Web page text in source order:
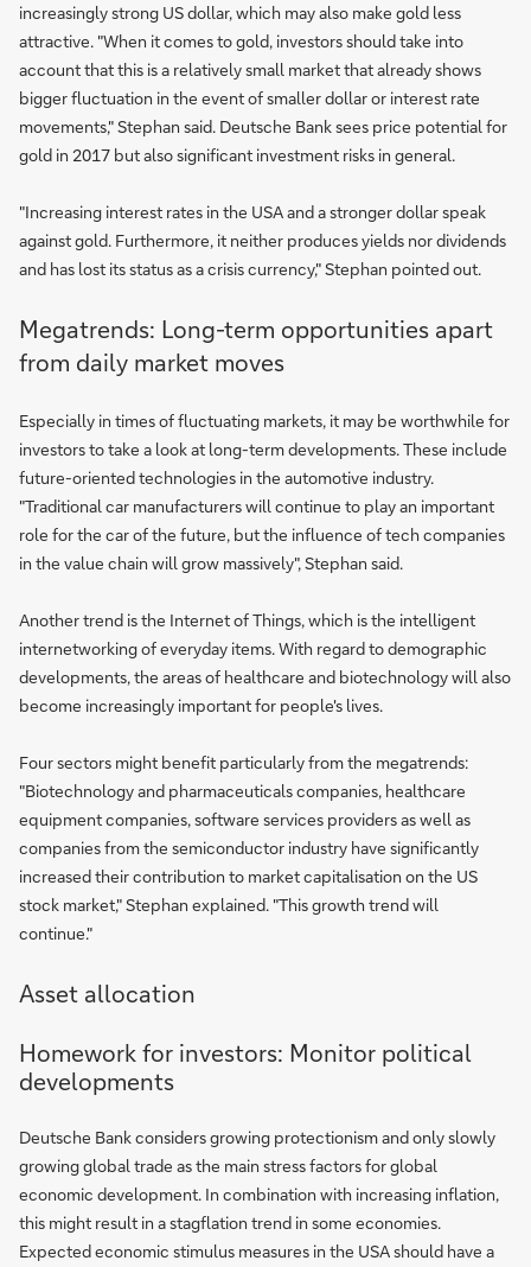
increasingly strong US dollar, which may also make gold less
attractive. "When it comes to gold, investors should take into
account that this is a relatively small market that already shows
bigger fluctuation in the event of smaller dollar or interest rate
movements," Stephan said. Deutsche Bank sees price potential for
gold in 2017 but also significant investment risks in general.
"Increasing interest rates in the USA and a stronger dollar speak
against gold. Furthermore, it neither produces yields nor dividends
and has lost its status as a crisis currency," Stephan pointed out.
Megatrends: Long-term opportunities apart
from daily market moves
Especially in times of fluctuating markets, it may be worthwhile for
investors to take a look at long-term developments. These include
future-oriented technologies in the automotive industry.
"Traditional car manufacturers will continue to play an important
role for the car of the future, but the influence of tech companies
in the value chain will grow massively", Stephan said.
Another trend is the Internet of Things, which is the intelligent
internetworking of everyday items. With regard to demographic
developments, the areas of healthcare and biotechnology will also
become increasingly important for people's lives.
Four sectors might benefit particularly from the megatrends:
"Biotechnology and pharmaceuticals companies, healthcare
equipment companies, software services providers as well as
companies from the semiconductor industry have significantly
increased their contribution to market capitalisation on the US
stock market," Stephan explained. "This growth trend will
continue."
Asset allocation
Homework for investors: Monitor political
developments
Deutsche Bank considers growing protectionism and only slowly
growing global trade as the main stress factors for global
economic development. In combination with increasing inflation,
this might result in a stagflation trend in some economies.
Expected economic stimulus measures in the USA should have a